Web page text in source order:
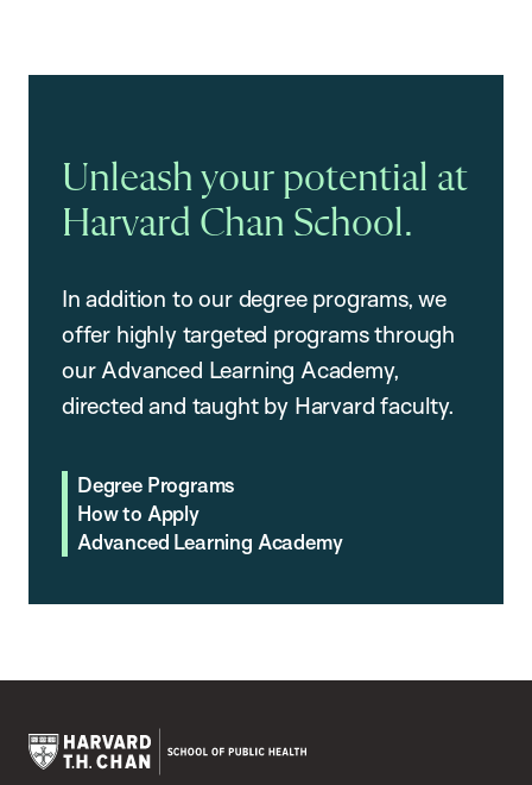
Unleash your potential at
Harvard Chan School.
In addition to our degree programs, we
offer highly targeted programs through
our Advanced Learning Academy,
directed and taught by Harvard faculty.
Degree Programs
How to Apply
Advanced Learning Academy